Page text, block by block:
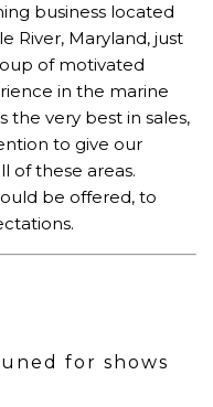
business located
River, Maryland, just
of motivated
in the marine
the very best in sales,
to give our
of these areas.
be offered, to
for shows